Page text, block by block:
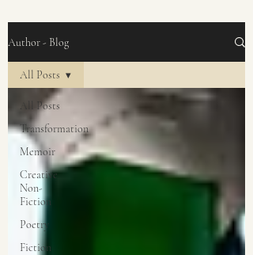
Author - Blog
All Posts
Transformation
Memoir
Creative
Non-
Fiction
Poetry
Fiction
All Posts